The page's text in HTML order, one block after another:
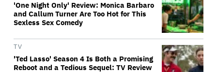
'One Night Only' Review: Monica Barbaro
and Callum Turner Are Too Hot for This
Sexless Sex Comedy
TV
'Ted Lasso' Season 4 Is Both a Promising
Reboot and a Tedious Sequel: TV Review